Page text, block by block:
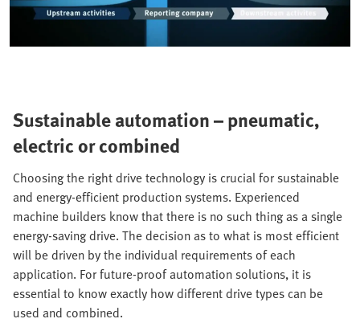
Sustainable automation – pneumatic,
electric or combined
Choosing the right drive technology is crucial for sustainable
and energy-efficient production systems. Experienced
machine builders know that there is no such thing as a single
energy-saving drive. The decision as to what is most efficient
will be driven by the individual requirements of each
application. For future-proof automation solutions, it is
essential to know exactly how different drive types can be
used and combined.